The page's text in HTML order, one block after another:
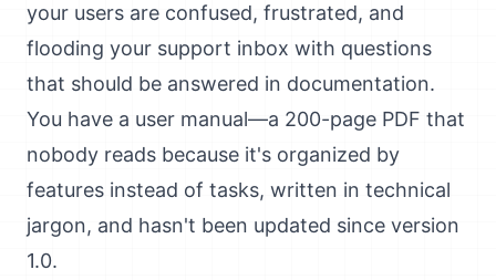
your users are confused, frustrated, and
flooding your support inbox with questions
that should be answered in documentation.
You have a user manual—a 200-page PDF that
nobody reads because it's organized by
features instead of tasks, written in technical
jargon, and hasn't been updated since version
1.0.